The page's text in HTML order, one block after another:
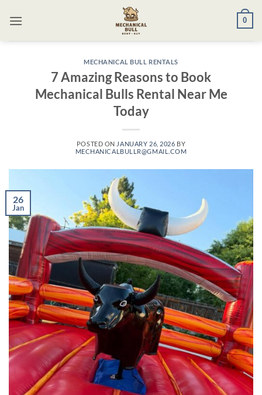
0
MECHANICAL BULL RENTALS
7 Amazing Reasons to Book
Mechanical Bulls Rental Near Me
Today
POSTED ON JANUARY 26, 2026 BY
MECHANICALBULLR@GMAIL.COM
26
Jan